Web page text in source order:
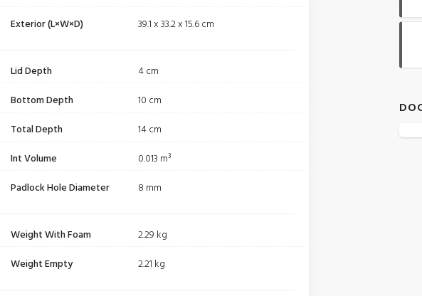
Exterior (L×W×D)
39.1 x 33.2 x 15.6 cm
Lid Depth
4 cm
Bottom Depth
10 cm
Total Depth
14 cm
Int Volume
0.013 m³
Padlock Hole Diameter
8 mm
Weight With Foam
2.29 kg
Weight Empty
2.21 kg